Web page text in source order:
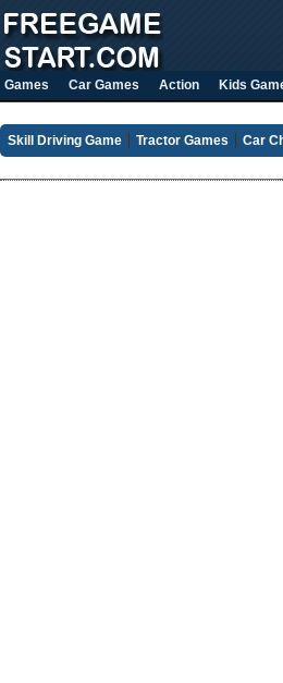
Games Car Games Action Kids
Skill Driving Game Tractor Games Car